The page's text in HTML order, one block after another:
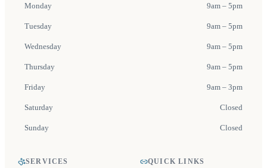
SERVICES QUICK LINKS
Monday 9am – 5pm
Tuesday 9am – 5pm
Wednesday 9am – 5pm
Thursday 9am – 5pm
Friday 9am – 3pm
Saturday Closed
Sunday Closed